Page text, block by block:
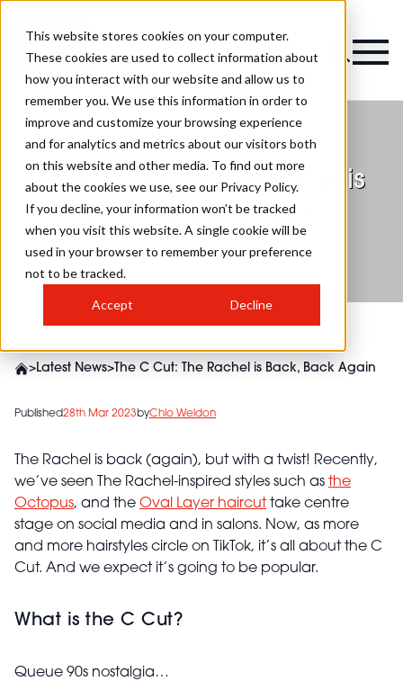
This website stores cookies on your computer.
These cookies are used to collect information about
how you interact with our website and allow us to
remember you. We use this information in order to
improve and customize your browsing experience
and for analytics and metrics about our visitors both
on this website and other media. To find out more
about the cookies we use, see our Privacy Policy.
If you decline, your information won’t be tracked
when you visit this website. A single cookie will be
used in your browser to remember your preference
not to be tracked.
Accept Decline
The C Cut: The Rachel is
Back, Back Again
>Latest News>The C Cut: The Rachel is Back, Back Again
Published28th Mar 2023byChlo Weldon
The Rachel is back (again), but with a twist! Recently,
we’ve seen The Rachel-inspired styles such as the
Octopus, and the Oval Layer haircuttake centre
stage on social media and in salons. Now, as more
and more hairstyles circle on TikTok, it’s all about the C
Cut. And we expect it’s going to be popular.
What is the C Cut?
Queue 90s nostalgia…